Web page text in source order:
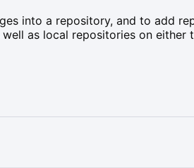
into a repository, and to add
as local repositories on either